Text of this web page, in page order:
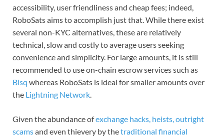
accessibility, user friendliness and cheap fees; indeed,
RoboSats aims to accomplish just that. While there exist
several non-KYC alternatives, these are relatively
technical, slow and costly to average users seeking
convenience and simplicity. For large amounts, it is still
recommended to use on-chain escrow services such as
Bisq whereas RoboSats is ideal for smaller amounts over
the Lightning Network.
Given the abundance ofexchange hacks, heists, outright
scamsand even thievery by thetraditional financial